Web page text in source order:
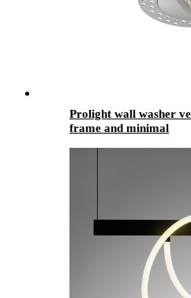
Prolight wall washer
frame and minimal